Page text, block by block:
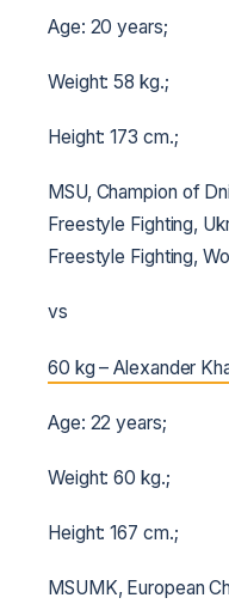
Age: 20 years;
Weight: 58 kg.;
Height: 173 cm.;
MSU, Champion of
Freestyle Fighting,
Freestyle Fighting,
vs
60 kg – Alexander
Age: 22 years;
Weight: 60 kg.;
Height: 167 cm.;
MSUMK, European